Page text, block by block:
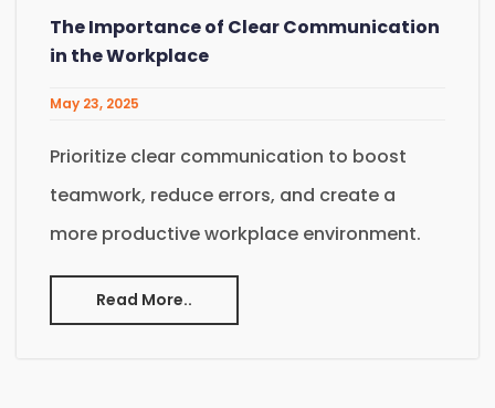
The Importance of Clear Communication
in the Workplace
May 23, 2025
Prioritize clear communication to boost
teamwork, reduce errors, and create a
more productive workplace environment.
Read More..